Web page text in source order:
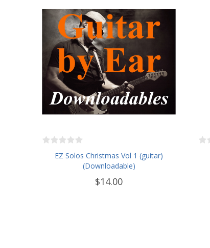
EZ Solos Christmas Vol 1 (guitar)
(Downloadable)
$14.00